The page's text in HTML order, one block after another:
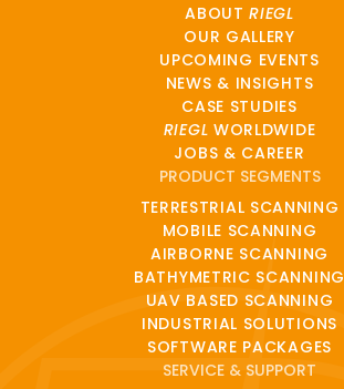
ABOUTRIEGL
OUR GALLERY
UPCOMING EVENTS
NEWS & INSIGHTS
CASE STUDIES
RIEGL WORLDWIDE
JOBS & CAREER
PRODUCT SEGMENTS
TERRESTRIAL SCANNING
MOBILE SCANNING
AIRBORNE SCANNING
BATHYMETRIC SCANNING
UAV BASED SCANNING
INDUSTRIAL SOLUTIONS
SOFTWARE PACKAGES
SERVICE & SUPPORT